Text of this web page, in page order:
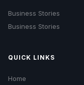
Business Stories
Business Stories
QUICK LINKS
Home